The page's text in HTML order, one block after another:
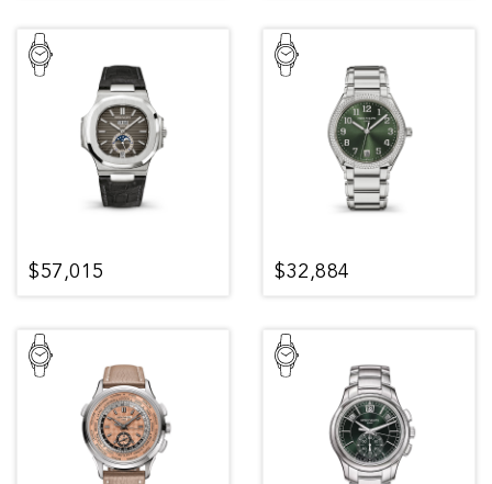
$57,015 $32,884